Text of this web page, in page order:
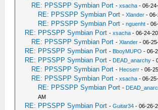
RE: PPSSPP Symbian Port -xsacha - 06-
RE: PPSSPP Symbian Port -Xlander -
RE: PPSSPP Symbian Port -nguenht -
RE: PPSSPP Symbian Port -xsacha - 06-24-
RE: PPSSPP Symbian Port -Xlander - 06-
RE: PPSSPP Symbian Port - BboyMUPO - 06-
RE: PPSSPP Symbian Port - DEAD_anarchy -
RE: PPSSPP Symbian Port - Hecserr - 06-
RE: PPSSPP Symbian Port -xsacha - 06-
RE: PPSSPP Symbian Port -
AM
RE: PPSSPP Symbian Port -Guitar34 - 06-26-